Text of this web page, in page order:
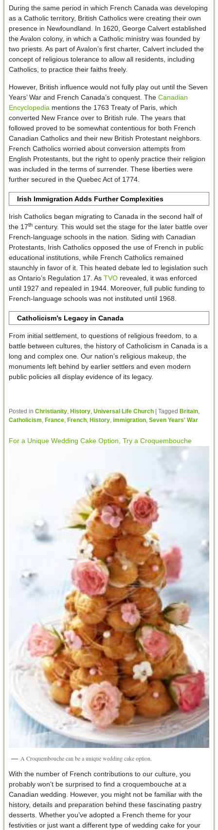
During the same period in which French Canada was developing
as a Catholic territory, British Catholics were creating their own
presence in Newfoundland. In 1620, George Calvert established
the Avalon colony, in which a Catholic ministry was founded by
two priests. As part of Avalon’s first charter, Calvert included the
concept of religious tolerance to allow all residents, including
Catholics, to practice their faiths freely.
However, British influence would not fully play out until the Seven
Years’ War and French Canada’s conquest. The Canadian
Encyclopedia mentions the 1763 Treaty of Paris, which
converted New France over to British rule. The years that
followed proved to be somewhat contentious for both French
Canadian Catholics and their new British Protestant neighbors.
French Catholics worried about conversion attempts from
English Protestants, but the right to openly practice their religion
was included in the terms of surrender. These liberties were
further secured in the Quebec Act of 1774.
Irish Immigration Adds Further Complexities
Irish Catholics began migrating to Canada in the second half of
the 17thcentury. This would set the stage for the later battle over
French-language schools in the nation. Siding with Canadian
Protestants, Irish Catholics opposed the use of French in public
educational institutions, while French Catholics remained
staunchly in favor of it. This heated debate led to legislation such
as Ontario’s Regulation 17. As TVOrevealed, it was enforced
until 1927 and repealed in 1944. Moreover, full public funding to
French-language schools was not instituted until 1968.
Catholicism’s Legacy in Canada
From initial settlement, to questions of religious freedom, to a
battle between cultures, the history of Catholicism in Canada is a
long and complex one. Our nation’s religious makeup, the
monuments left behind by earlier settlers and even modern
public policies all display evidence of its legacy.
Posted in Christianity, History, Universal Life Church Tagged Britain,
Catholicism, France, French, History, immigration, Seven Years' War
For a Unique Wedding Cake Option, Try a Croquembouche
A Croquembouche can be a unique wedding cake option.
With the number of French contributions to our culture, you
probably won’t be surprised to find a croquembouche at a
Canadian wedding. However, you might not be familiar with the
history, details and preparation behind these fascinating pastry
desserts. Whether you’ve adopted a French theme for your
festivities or just want a different type of wedding cake for your